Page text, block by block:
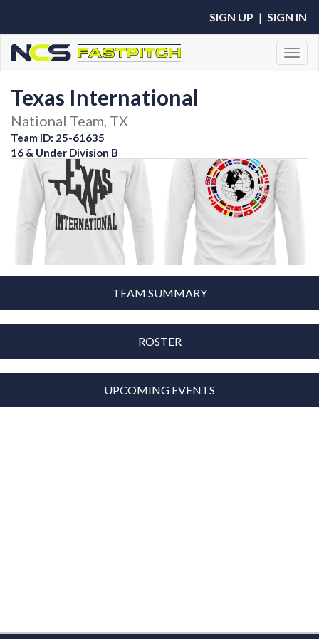
SIGN UP | SIGN IN
Texas International
National Team, TX
Team ID: 25-61635
16 & Under Division B
TEAM SUMMARY
ROSTER
UPCOMING EVENTS